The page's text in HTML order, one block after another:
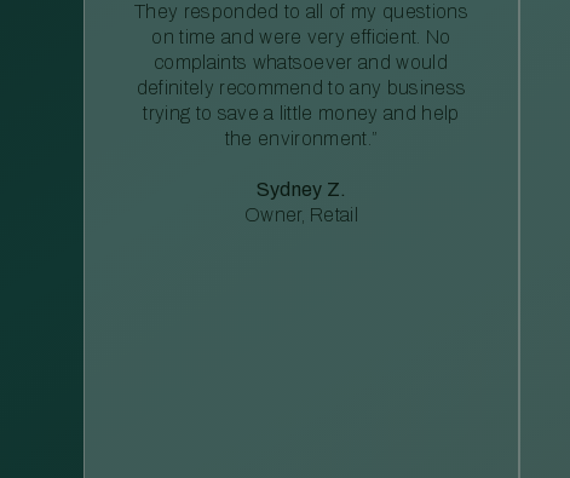
They responded to all of my questions
on time and were very efficient. No
complaints whatsoever and would
definitely recommend to any business
trying to save a little money and help
the environment.”
Sydney Z.
Owner, Retail